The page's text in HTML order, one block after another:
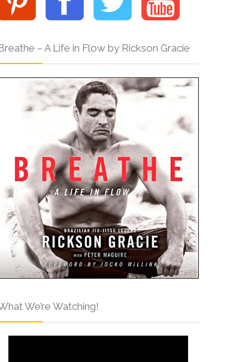
– A Life in Flow by Rickson Gracie
We’re Watching!